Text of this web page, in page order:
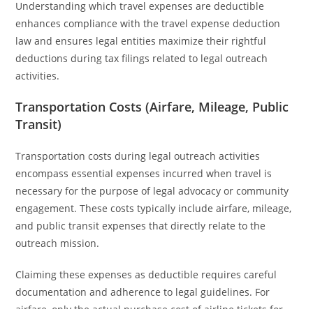
Understanding which travel expenses are deductible
enhances compliance with the travel expense deduction
law and ensures legal entities maximize their rightful
deductions during tax filings related to legal outreach
activities.
Transportation Costs (Airfare, Mileage, Public
Transit)
Transportation costs during legal outreach activities
encompass essential expenses incurred when travel is
necessary for the purpose of legal advocacy or community
engagement. These costs typically include airfare, mileage,
and public transit expenses that directly relate to the
outreach mission.
Claiming these expenses as deductible requires careful
documentation and adherence to legal guidelines. For